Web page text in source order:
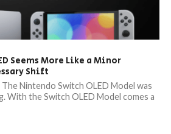
Seems More Like a Minor
Shift
Nintendo Switch OLED Model was
With the Switch OLED Model comes a